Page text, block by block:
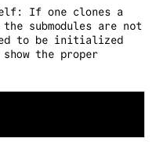
If one clones a
submodules are not
to be initialized
the proper